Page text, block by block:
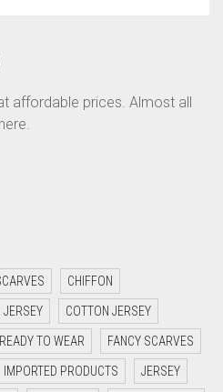
affordable prices. Almost all
CHIFFON
JERSEY COTTON JERSEY
TO WEAR FANCY SCARVES
IMPORTED PRODUCTS JERSEY